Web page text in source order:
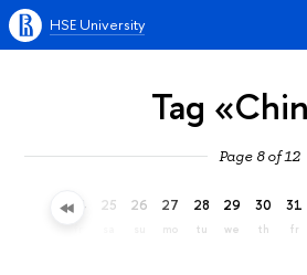
HSE University
Tag
Page 8 of 12
24 25 26 27
mo
28
tu
29
we
30
th
31
fr